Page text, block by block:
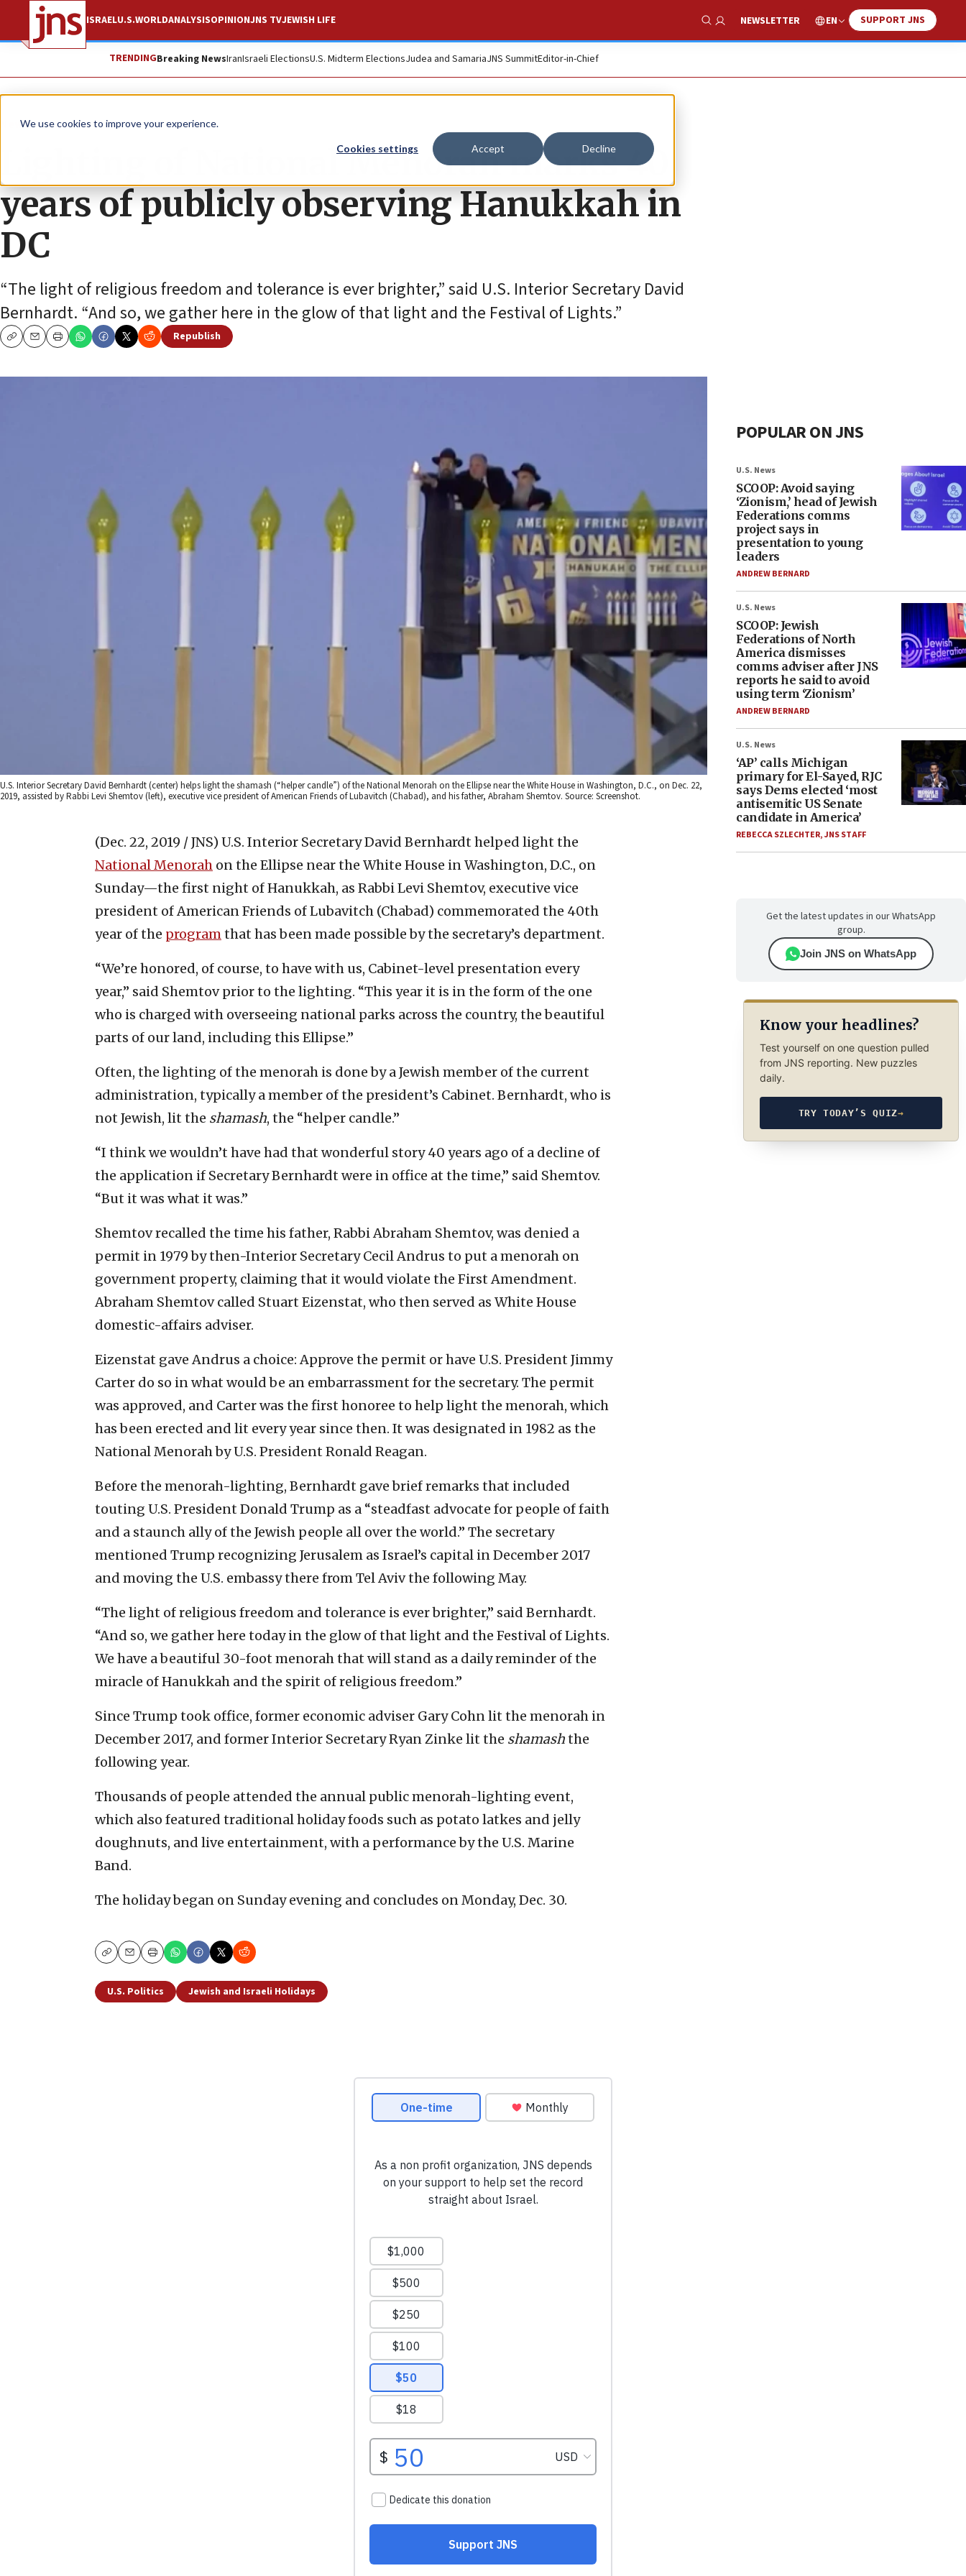
We use cookies to improve your experience.
Cookies settings Accept Decline
ISRAELU.S.WORLDANALYSISOPINIONJNS TVJEWISH LIFE
Show Search
NEWSLETTER EN SUPPORT JNS
TRENDINGBreaking NewsIranIsraeli ElectionsU.S. Midterm ElectionsJudea and SamariaJNS SummitEditor-in-Chief
News U.S. News
Lighting of National Menorah marks 40
years of publicly observing Hanukkah in
DC
“The light of religious freedom and tolerance is ever brighter,” said U.S. Interior Secretary David
Bernhardt. “And so, we gather here in the glow of that light and the Festival of Lights.”
CopyEmailPrint
Republish
U.S. Interior Secretary David Bernhardt (center) helps light the shamash (“helper candle”) of the National Menorah on the Ellipse near the White House in Washington, D.C., on Dec. 22,
2019, assisted by Rabbi Levi Shemtov (left), executive vice president of American Friends of Lubavitch (Chabad), and his father, Abraham Shemtov. Source: Screenshot.
(Dec. 22, 2019 / JNS) U.S. Interior Secretary David Bernhardt helped light the
National Menorah on the Ellipse near the White House in Washington, D.C., on
Sunday—the first night of Hanukkah, as Rabbi Levi Shemtov, executive vice
president of American Friends of Lubavitch (Chabad) commemorated the 40th
year of the programthat has been made possible by the secretary’s department.
“We’re honored, of course, to have with us, Cabinet-level presentation every
year,” said Shemtov prior to the lighting. “This year it is in the form of the one
who is charged with overseeing national parks across the country, the beautiful
parts of our land, including this Ellipse.”
Often, the lighting of the menorah is done by a Jewish member of the current
administration, typically a member of the president’s Cabinet. Bernhardt, who is
not Jewish, lit the shamash, the “helper candle.”
“I think we wouldn’t have had that wonderful story 40 years ago of a decline of
the application if Secretary Bernhardt were in office at the time,” said Shemtov.
“But it was what it was.”
Shemtov recalled the time his father, Rabbi Abraham Shemtov, was denied a
permit in 1979 by then-Interior Secretary Cecil Andrus to put a menorah on
government property, claiming that it would violate the First Amendment.
Abraham Shemtov called Stuart Eizenstat, who then served as White House
domestic-affairs adviser.
Eizenstat gave Andrus a choice: Approve the permit or have U.S. President Jimmy
Carter do so in what would be an embarrassment for the secretary. The permit
was approved, and Carter was the first honoree to help light the menorah, which
has been erected and lit every year since then. It was designated in 1982 as the
National Menorah by U.S. President Ronald Reagan.
Before the menorah-lighting, Bernhardt gave brief remarks that included
touting U.S. President Donald Trump as a “steadfast advocate for people of faith
and a staunch ally of the Jewish people all over the world.” The secretary
mentioned Trump recognizing Jerusalem as Israel’s capital in December 2017
and moving the U.S. embassy there from Tel Aviv the following May.
“The light of religious freedom and tolerance is ever brighter,” said Bernhardt.
“And so, we gather here today in the glow of that light and the Festival of Lights.
We have a beautiful 30-foot menorah that will stand as a daily reminder of the
miracle of Hanukkah and the spirit of religious freedom.”
Since Trump took office, former economic adviser Gary Cohn lit the menorah in
December 2017, and former Interior Secretary Ryan Zinke lit the shamashthe
following year.
Thousands of people attended the annual public menorah-lighting event,
which also featured traditional holiday foods such as potato latkes and jelly
doughnuts, and live entertainment, with a performance by the U.S. Marine
Band.
The holiday began on Sunday evening and concludes on Monday, Dec. 30.
CopyEmailPrint
U.S. Politics Jewish and Israeli Holidays
POPULAR ON JNS
U.S. News
SCOOP: Avoid saying
‘Zionism,’ head of Jewish
Federations comms
project says in
presentation to young
leaders
ANDREW BERNARD
U.S. News
SCOOP: Jewish
Federations of North
America dismisses
comms adviser after JNS
reports he said to avoid
using term ‘Zionism’
ANDREW BERNARD
U.S. News
‘AP’ calls Michigan
primary for El-Sayed, RJC
says Dems elected ‘most
antisemitic US Senate
candidate in America’
REBECCA SZLECHTER,JNS STAFF
Get the latest updates in our WhatsApp
group.
Join JNS on WhatsApp
Know your headlines?
Test yourself on one question pulled
from JNS reporting. New puzzles
daily.
TRY TODAY’S QUIZ→